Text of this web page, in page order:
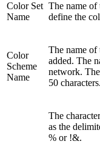
Color Set
Name
The name of
define the
Color
Scheme
Name
The name of
added. The
network.
50 characters.
The
as the
% or !&.